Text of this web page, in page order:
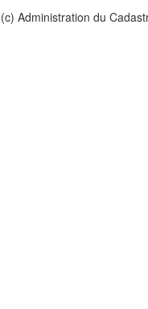
(c) Administration du